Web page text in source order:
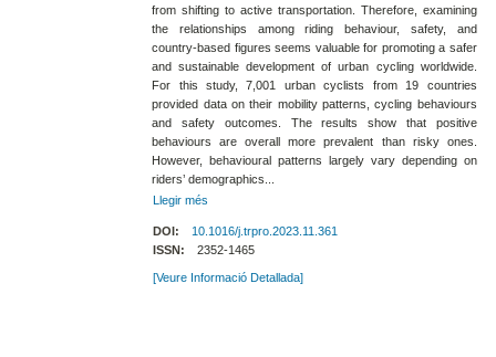
from shifting to active transportation. Therefore, examining
the relationships among riding behaviour, safety, and
country-based figures seems valuable for promoting a safer
and sustainable development of urban cycling worldwide.
For this study, 7,001 urban cyclists from 19 countries
provided data on their mobility patterns, cycling behaviours
and safety outcomes. The results show that positive
behaviours are overall more prevalent than risky ones.
However, behavioural patterns largely vary depending on
riders’ demographics...
Llegir més
DOI:
10.1016/j.trpro.2023.11.361
ISSN:
2352-1465
[Veure Informació Detallada]